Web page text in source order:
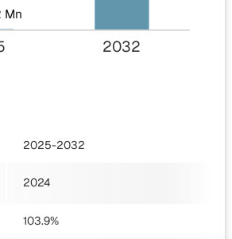
Mn
2032
2025-2032
2024
103.9%